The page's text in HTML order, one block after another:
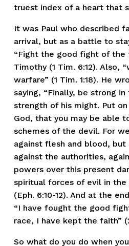
truest index of a heart that
It was Paul who described
arrival, but as a battle to
“Fight the good fight of the
Timothy (1 Tim. 6:12). Also,
warfare” (1 Tim. 1:18). He
saying, “Finally, be strong
strength of his might. Put
God, that you may be able
schemes of the devil. For
against flesh and blood, but
against the authorities,
powers over this present
spiritual forces of evil in the
(Eph. 6:10-12). And at the
“I have fought the good
race, I have kept the faith”
So what do you do when